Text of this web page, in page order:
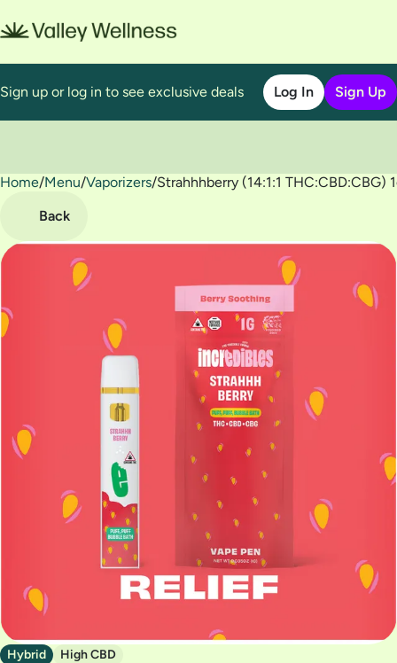
Sign up or log in to see exclusive deals Log In Sign Up
Home/Menu/Vaporizers/Strahhhberry (14:1:1 THC:CBD:CBG)
Back
Hybrid High CBD
0